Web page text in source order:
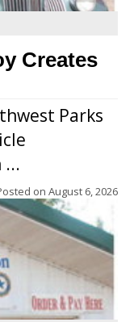
Creates
Parks
...
on August 6, 2026